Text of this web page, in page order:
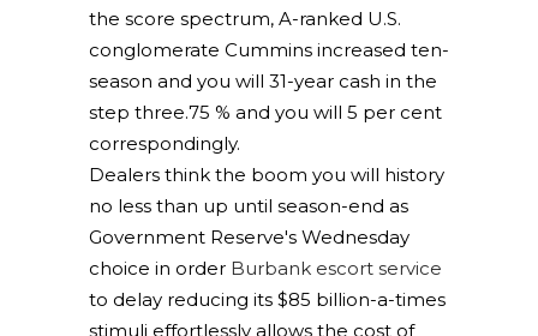
the score spectrum, A-ranked U.S.
conglomerate Cummins increased ten-
season and you will 31-year cash in the
step three.75 % and you will 5 per cent
correspondingly.
Dealers think the boom you will history
no less than up until season-end as
Government Reserve's Wednesday
choice in order Burbank escort service
to delay reducing its $85 billion-a-times
stimuli effortlessly allows the cost of